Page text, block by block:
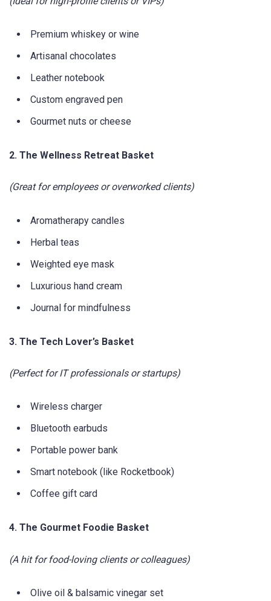
Premium whiskey or wine
Artisanal chocolates
Leather notebook
Custom engraved pen
Gourmet nuts or cheese
2. The Wellness Retreat Basket
(Great for employees or overworked clients)
Aromatherapy candles
Herbal teas
Weighted eye mask
Luxurious hand cream
Journal for mindfulness
3. The Tech Lover’s Basket
(Perfect for IT professionals or startups)
Wireless charger
Bluetooth earbuds
Portable power bank
Smart notebook (like Rocketbook)
Coffee gift card
4. The Gourmet Foodie Basket
(A hit for food-loving clients or colleagues)
Olive oil & balsamic vinegar set